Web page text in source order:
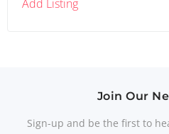
Add Listing
Join Our
Sign-up and be the first to